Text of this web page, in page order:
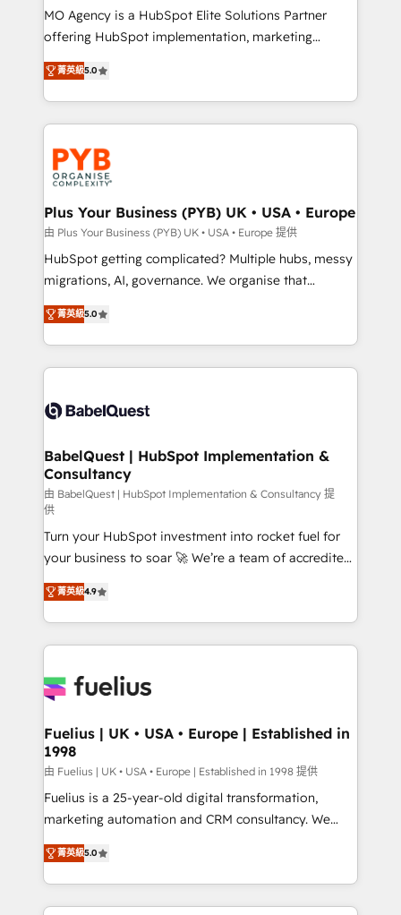
supported over 500 organisations with HubSpot
implementation, optimisation, training, and
methodology will ensure that you receive the best
deployment experience possible. Whether you are
expertise to deliver the solutions you need.
MO Agency is a HubSpot Elite Solutions Partner
offering HubSpot implementation, marketing
automation, CRM and RevOps consulting, B2B SEO,
paid media, content marketing, AEO and GEO (AI
search optimisation), and HubSpot Content Hub and
WordPress development. We work with enterprise
and growth-led companies across technology,
professional services, financial services and
industrial sectors. Offices in Johannesburg, Cape
Town, Dubai & London. 500+ HubSpot CRM
implementations delivered. AI visibility coverage
across ChatGPT, Claude, Perplexity, Gemini and
Google AI Overviews. HubSpot Impact Award -
Innovation HubSpot Impact Award - Platform
Migration Excellence HubSpot Impact Award -
accreditations with HubSpot.
菁英級5.0
Plus Your Business (PYB) UK • USA • Europe
由 Plus Your Business (PYB) UK • USA • Europe 提供
HubSpot getting complicated? Multiple hubs, messy
migrations, AI, governance. We organise that
complexity, so your team can put HubSpot to work...
Welcome to our Profile! We help with: • CRM
implementation, reports, workflows, and team
training • CRM migration from Salesforce, Pipedrive,
custom API integrations • AI governance for
Boutique 'Elite' team of 12 • 150+ clients across Sales
Hub, Marketing Hub, Service Hub, Data Hub and
CMS • ISO/IEC 27001:2022, ISO 9001:2015, and ISO
42001:2023 certified - the AI management standard •
GuardHub: our AI governance framework, built on
ISO 42001 Ready for the next step? Click the 👈
'𝗖𝗼𝗻𝘁𝗮𝗰𝘁 𝗯𝘂𝘀𝗶𝗻𝗲𝘀𝘀' button to get in touch (𝘸𝘦'𝘳𝘦
𝘴𝘶𝘱𝘦𝘳 𝘳𝘦𝘴𝘱𝘰𝘯𝘴𝘪𝘷𝘦)
菁英級5.0
BabelQuest | HubSpot Implementation &
Consultancy
由 BabelQuest | HubSpot Implementation & Consultancy 提
供
Turn your HubSpot investment into rocket fuel for
your business to soar 🚀 We’re a team of accredited
HubSpot experts ready to help you. We can
implement the platform into complex business
environments, optimise what you've got and make
sure you can actually use it, build your website in
for you and execute it on HubSpot. We are on the
framework, meaning we've been accredited by
HubSpot and vetted by the CCS, which means we
can support public sector companies as well the
other ones listed in our profile. Our services: -
HubSpot implementation - HubSpot CMS website
is there for you to: - Grow revenue, and run your
business more efficiently - Build stronger
菁英級4.9
Fuelius | UK • USA • Europe | Established in
1998
由 Fuelius | UK • USA • Europe | Established in 1998 提供
Fuelius is a 25-year-old digital transformation,
marketing automation and CRM consultancy. We
enable mid-market and enterprise clients to
maximise their return from digital and fuel their
growth. We modernise platforms, streamline
operations that are causing inefficiencies, improve
菁英級5.0